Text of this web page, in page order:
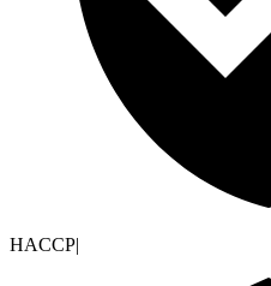
HACCP|